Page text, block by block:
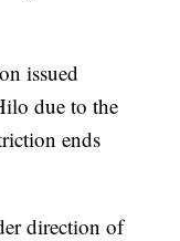
issued
due to the
ends
direction of